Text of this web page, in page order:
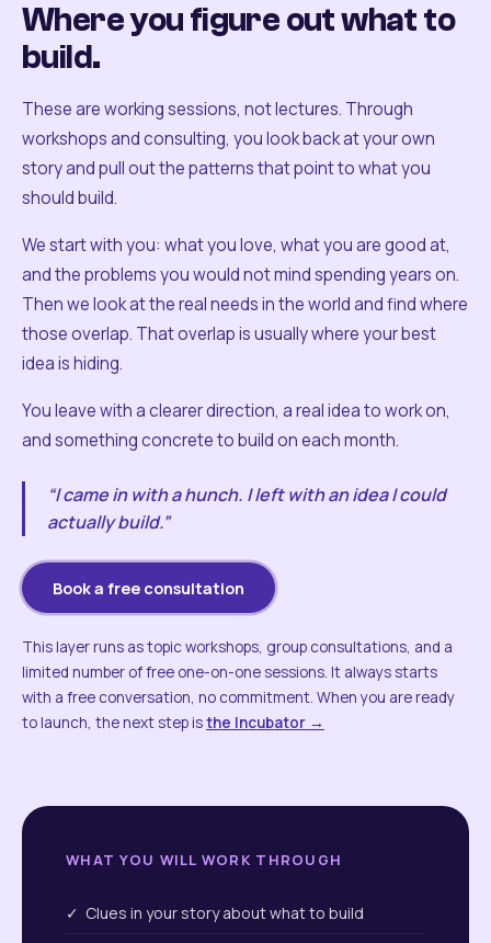
Where you figure out what to
build.
These are working sessions, not lectures. Through
workshops and consulting, you look back at your own
story and pull out the patterns that point to what you
should build.
We start with you: what you love, what you are good at,
and the problems you would not mind spending years on.
Then we look at the real needs in the world and find where
those overlap. That overlap is usually where your best
idea is hiding.
You leave with a clearer direction, a real idea to work on,
and something concrete to build on each month.
“I came in with a hunch. I left with an idea I could
actually build.”
Book a free consultation
This layer runs as topic workshops, group consultations, and a
limited number of free one-on-one sessions. It always starts
with a free conversation, no commitment. When you are ready
to launch, the next step isthe Incubator →
WHAT YOU WILL WORK THROUGH
✓ Clues in your story about what to build